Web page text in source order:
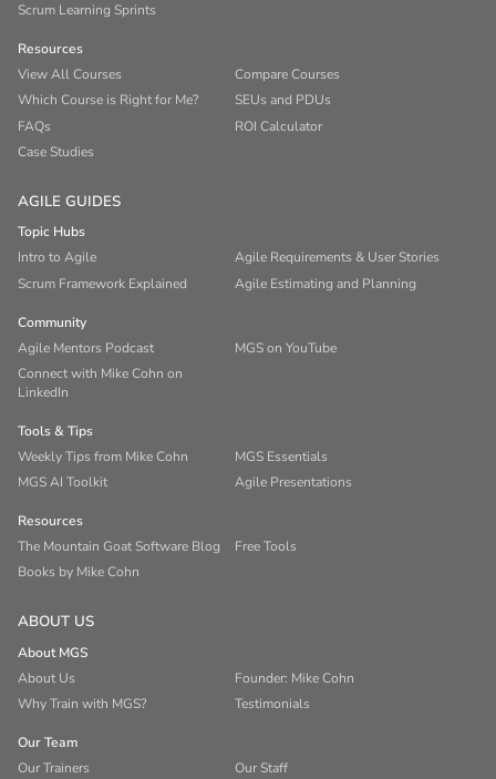
Scrum Learning Sprints
Resources
View All Courses
Compare Courses
Which Course is Right for Me?
SEUs and PDUs
FAQs
ROI Calculator
Case Studies
AGILE GUIDES
Topic Hubs
Intro to Agile
Agile Requirements & User Stories
Scrum Framework Explained
Agile Estimating and Planning
Community
Agile Mentors Podcast
MGS on YouTube
Connect with Mike Cohn on
LinkedIn
Tools & Tips
Weekly Tips from Mike Cohn
MGS Essentials
MGS AI Toolkit
Agile Presentations
Resources
The Mountain Goat Software Blog
Free Tools
Books by Mike Cohn
ABOUT US
About MGS
About Us
Founder: Mike Cohn
Why Train with MGS?
Testimonials
Our Team
Our Trainers
Our Staff